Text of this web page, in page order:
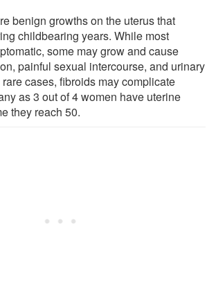
benign growths on the uterus that
childbearing years. While most
some may grow and cause
painful sexual intercourse, and urinary
cases, fibroids may complicate
as 3 out of 4 women have uterine
they reach 50.